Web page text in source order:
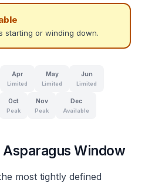
starting or winding down.
Apr
Limited
May
Limited
Jun
Limited
Oct
Peak
Nov
Peak
Dec
Available
Window
most tightly defined